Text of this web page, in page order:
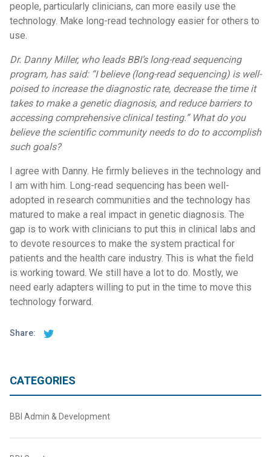
people, particularly clinicians, can more easily use the
technology. Make long-read technology easier for others to
use.
Dr. Danny Miller, who leads BBI’s long-read sequencing
program, has said: “I believe (long-read sequencing) is well-
poised to increase the diagnostic rate, decrease the time it
takes to make a genetic diagnosis, and reduce barriers to
accessing comprehensive clinical testing.” What do you
believe the scientific community needs to do to accomplish
such goals?
I agree with Danny. He firmly believes in the technology and
I am with him. Long-read sequencing has been well-
adopted in research communities and the technology has
matured to make a real impact in genetic diagnosis. The
gap is to work with clinicians to put this in clinical labs and
to devote resources to make the system practical for
patients and the health care industry. This is what the field
is working toward. We still have a lot to do. Mostly, we
need early adapters willing to put in the time to move this
technology forward.
Share:
CATEGORIES
BBI Admin & Development